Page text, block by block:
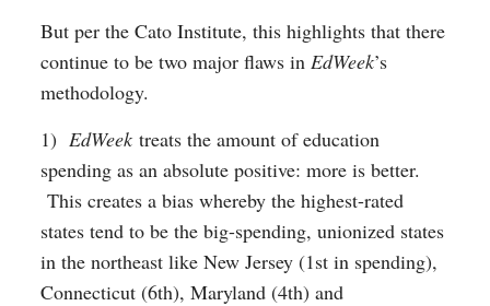
But per the Cato Institute, this highlights that there
continue to be two major flaws in EdWeek’s
methodology.
1) EdWeek treats the amount of education
spending as an absolute positive: more is better.
This creates a bias whereby the highest-rated
states tend to be the big-spending, unionized states
in the northeast like New Jersey (1st in spending),
Connecticut (6th), Maryland (4th) and